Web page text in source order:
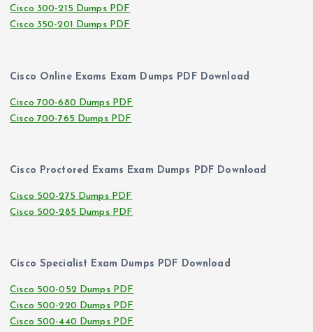
Cisco 300-215 Dumps PDF
Cisco 350-201 Dumps PDF
Cisco Online Exams Exam Dumps PDF Download
Cisco 700-680 Dumps PDF
Cisco 700-765 Dumps PDF
Cisco Proctored Exams Exam Dumps PDF Download
Cisco 500-275 Dumps PDF
Cisco 500-285 Dumps PDF
Cisco Specialist Exam Dumps PDF Download
Cisco 500-052 Dumps PDF
Cisco 500-220 Dumps PDF
Cisco 500-440 Dumps PDF